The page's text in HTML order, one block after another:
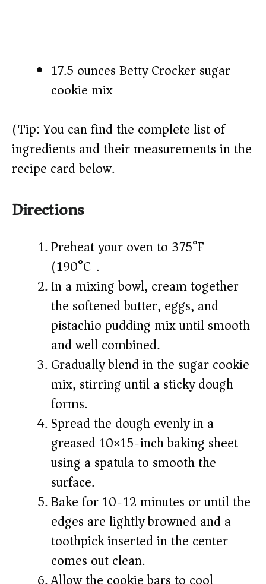
17.5 ounces Betty Crocker sugar
cookie mix
(Tip: You can find the complete list of
ingredients and their measurements in the
recipe card below.)
Directions
Preheat your oven to 375°F
(190°C).
In a mixing bowl, cream together
the softened butter, eggs, and
pistachio pudding mix until smooth
and well combined.
Gradually blend in the sugar cookie
mix, stirring until a sticky dough
forms.
Spread the dough evenly in a
greased 10×15-inch baking sheet
using a spatula to smooth the
surface.
Bake for 10-12 minutes or until the
edges are lightly browned and a
toothpick inserted in the center
comes out clean.